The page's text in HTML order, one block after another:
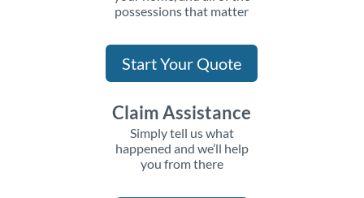
possessions that matter
Start Your Quote
Claim Assistance
Simply tell us what
happened and we’ll help
you from there